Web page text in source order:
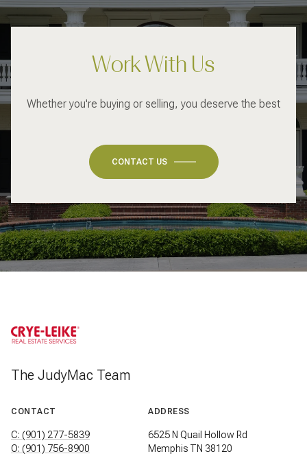
Work With Us
Whether you're buying or selling, you deserve the best
CONTACT US
The JudyMac Team
CONTACT
C: (901) 277-5839
O: (901) 756-8900
ADDRESS
6525 N Quail Hollow Rd
Memphis TN 38120